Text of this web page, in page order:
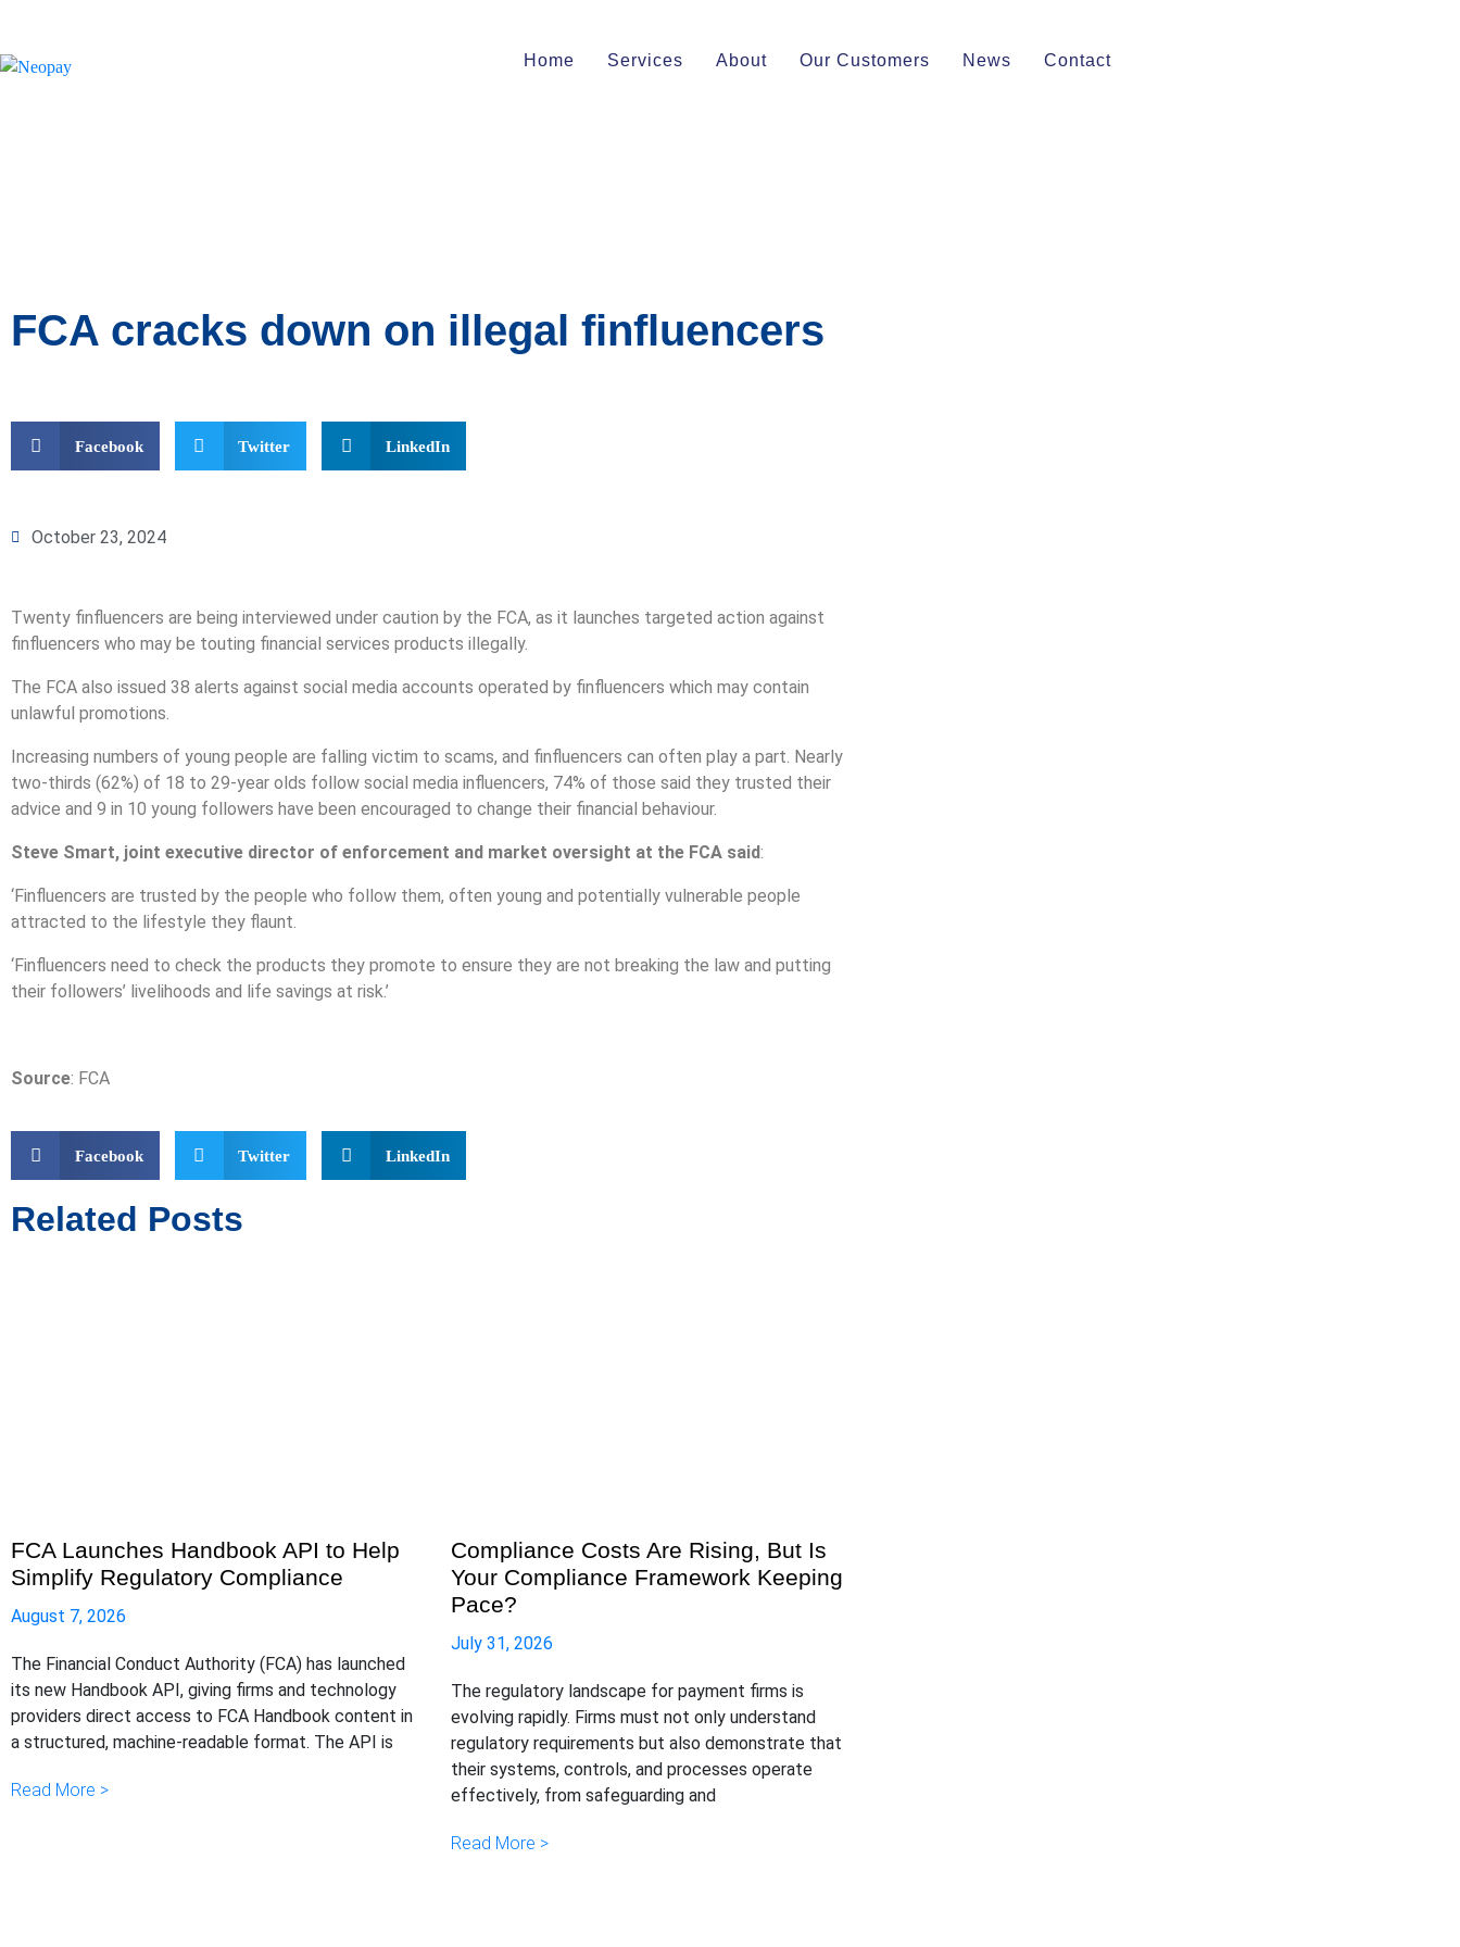
Home Services About Our Customers News Contact
FCA cracks down on illegal finfluencers
Facebook Twitter LinkedIn
October 23, 2024
Twenty finfluencers are being interviewed under caution by the FCA, as it launches targeted action against
finfluencers who may be touting financial services products illegally.
The FCA also issued 38 alerts against social media accounts operated by finfluencers which may contain
unlawful promotions.
Increasing numbers of young people are falling victim to scams, and finfluencers can often play a part. Nearly
two-thirds (62%) of 18 to 29-year olds follow social media influencers, 74% of those said they trusted their
advice and 9 in 10 young followers have been encouraged to change their financial behaviour.
Steve Smart, joint executive director of enforcement and market oversight at the FCA said:
‘Finfluencers are trusted by the people who follow them, often young and potentially vulnerable people
attracted to the lifestyle they flaunt.
‘Finfluencers need to check the products they promote to ensure they are not breaking the law and putting
their followers’ livelihoods and life savings at risk.’
Source: FCA
Facebook Twitter LinkedIn
Related Posts
FCA Launches Handbook API to Help
Simplify Regulatory Compliance
August 7, 2026
The Financial Conduct Authority (FCA) has launched
its new Handbook API, giving firms and technology
providers direct access to FCA Handbook content in
a structured, machine-readable format. The API is
Read More >
Compliance Costs Are Rising, But Is
Your Compliance Framework Keeping
Pace?
July 31, 2026
The regulatory landscape for payment firms is
evolving rapidly. Firms must not only understand
regulatory requirements but also demonstrate that
their systems, controls, and processes operate
effectively, from safeguarding and
Read More >